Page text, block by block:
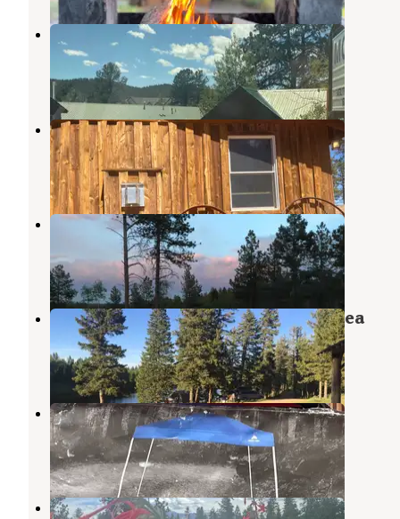
Eagle Fire Lodge and Cabins
Woodland Park ,Colorado
1 Review
4 Photos
Historic Triple B Ranch
Woodland Park,Colorado
2 Reviews
15 Photos
Rampart Range Dispersed
Woodland Park,Colorado
3 Reviews
12 Photos
Military Park Farish Recreation Area
Woodland Park,Colorado
2 Reviews
3 Photos
Beaver Creek Road
Woodland Park,Colorado
2 Reviews
17 Photos
Beaver Creek Rd Dispersed Site